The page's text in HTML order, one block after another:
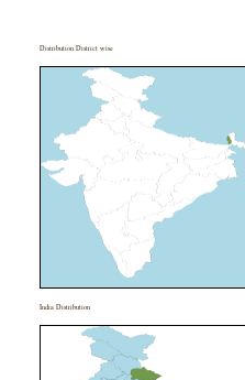
Distribution District wise
India Distribution